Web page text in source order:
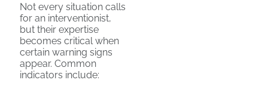
Not every situation calls
for an interventionist,
but their expertise
becomes critical when
certain warning signs
appear. Common
indicators include: